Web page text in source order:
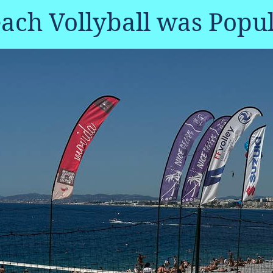
Vollyball was